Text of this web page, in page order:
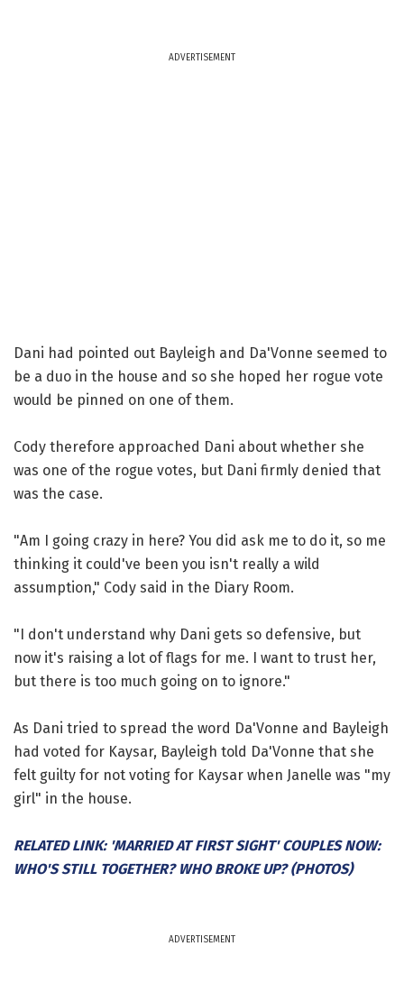
ADVERTISEMENT
Dani had pointed out Bayleigh and Da'Vonne seemed to
be a duo in the house and so she hoped her rogue vote
would be pinned on one of them.
Cody therefore approached Dani about whether she
was one of the rogue votes, but Dani firmly denied that
was the case.
"Am I going crazy in here? You did ask me to do it, so me
thinking it could've been you isn't really a wild
assumption," Cody said in the Diary Room.
"I don't understand why Dani gets so defensive, but
now it's raising a lot of flags for me. I want to trust her,
but there is too much going on to ignore."
As Dani tried to spread the word Da'Vonne and Bayleigh
had voted for Kaysar, Bayleigh told Da'Vonne that she
felt guilty for not voting for Kaysar when Janelle was "my
girl" in the house.
RELATED LINK: 'MARRIED AT FIRST SIGHT' COUPLES NOW:
WHO'S STILL TOGETHER? WHO BROKE UP? (PHOTOS)
ADVERTISEMENT